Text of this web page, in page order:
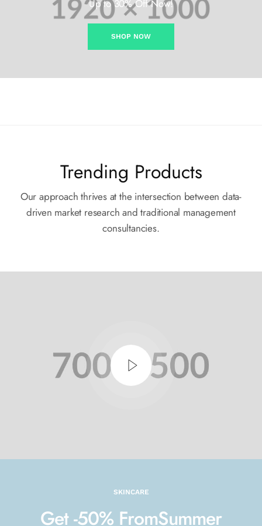
Up to 30% Off Now!
SHOP NOW
Trending Products
Our approach thrives at the intersection between data-
driven market research and traditional management
consultancies.
SKINCARE
Get -50% FromSummer